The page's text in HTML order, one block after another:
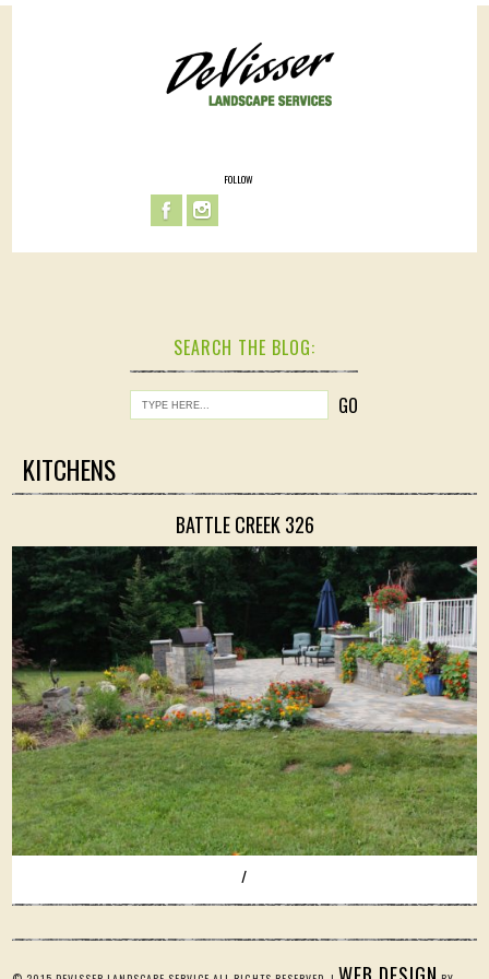
FOLLOW
SEARCH THE BLOG:
KITCHENS
BATTLE CREEK 326
/